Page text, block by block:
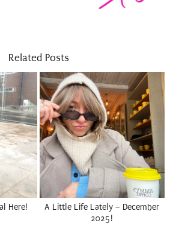
Related Posts
Here!
A Little Life Lately – December
2025!